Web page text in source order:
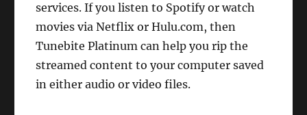
services. If you listen to Spotify or watch
movies via Netflix or Hulu.com, then
Tunebite Platinum can help you rip the
streamed content to your computer saved
in either audio or video files.